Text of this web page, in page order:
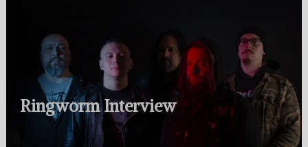
Ringworm Interview